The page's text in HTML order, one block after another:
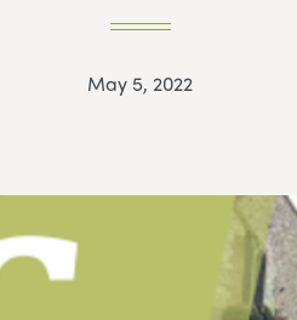
May 5, 2022